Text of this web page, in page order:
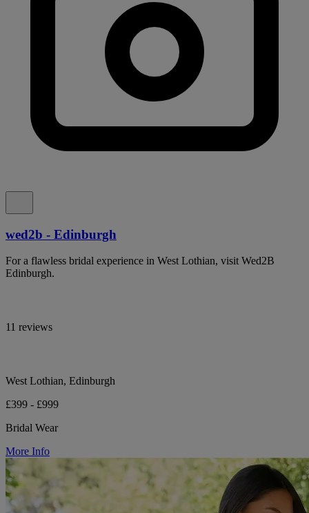
wed2b - Edinburgh
For a flawless bridal experience in West Lothian, visit Wed2B
Edinburgh.
11 reviews
West Lothian, Edinburgh
£399 - £999
Bridal Wear
More Info